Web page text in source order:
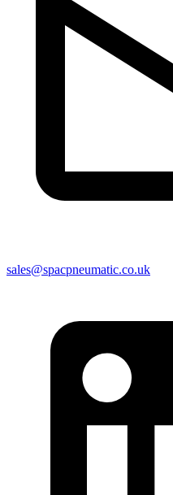
sales@spacpneumatic.co.uk